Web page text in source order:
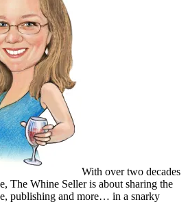
With over two decades
The Whine Seller is about sharing the
publishing and more… in a snarky